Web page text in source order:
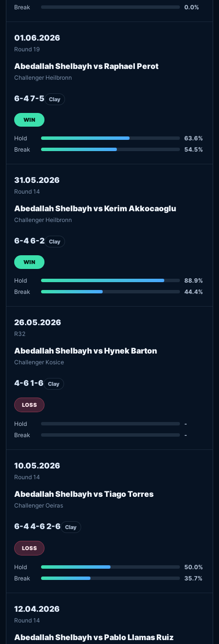
Break
0.0%
01.06.2026
Round 19
Abedallah Shelbayh vs Raphael Perot
Challenger Heilbronn
6-4 7-5 Clay
WIN
Hold
63.6%
Break
54.5%
31.05.2026
Round 14
Abedallah Shelbayh vs Kerim Akkocaoglu
Challenger Heilbronn
6-4 6-2 Clay
WIN
Hold
88.9%
Break
44.4%
26.05.2026
R32
Abedallah Shelbayh vs Hynek Barton
Challenger Kosice
4-6 1-6 Clay
LOSS
Hold
-
Break
-
10.05.2026
Round 14
Abedallah Shelbayh vs Tiago Torres
Challenger Oeiras
6-4 4-6 2-6 Clay
LOSS
Hold
50.0%
Break
35.7%
12.04.2026
Round 14
Abedallah Shelbayh vs Pablo Llamas Ruiz